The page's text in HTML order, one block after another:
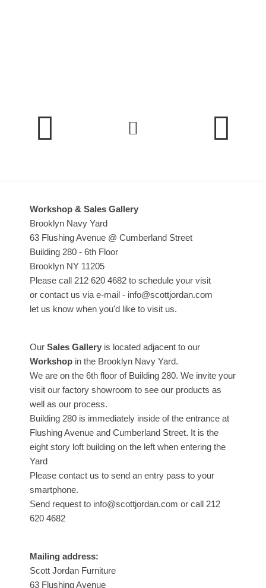
Dining Tables & Chairs
Workshop & Sales Gallery
Brooklyn Navy Yard
63 Flushing Avenue @ Cumberland Street
Building 280 - 6th Floor
Brooklyn NY 11205
Please call 212 620 4682 to schedule your visit
or contact us via e-mail - info@scottjordan.com
let us know when you'd like to visit us.
Our Sales Gallery is located adjacent to our
Workshop in the Brooklyn Navy Yard.
We are on the 6th floor of Building 280. We invite your
visit our factory showroom to see our products as
well as our process.
Building 280 is immediately inside of the entrance at
Flushing Avenue and Cumberland Street. It is the
eight story loft building on the left when entering the
Yard
Please contact us to send an entry pass to your
smartphone.
Send request to info@scottjordan.com or call 212
620 4682
Mailing address:
Scott Jordan Furniture
63 Flushing Avenue